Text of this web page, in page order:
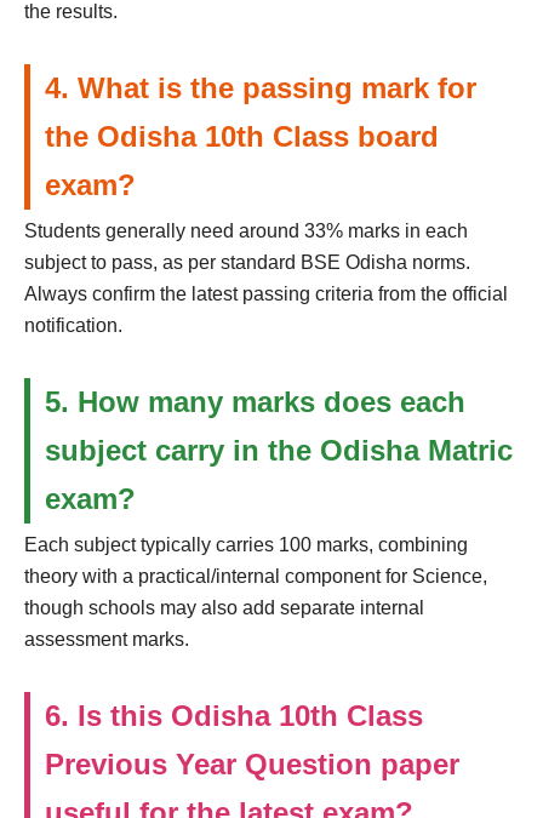
the results.
4. What is the passing mark for
the Odisha 10th Class board
exam?
Students generally need around 33% marks in each
subject to pass, as per standard BSE Odisha norms.
Always confirm the latest passing criteria from the official
notification.
5. How many marks does each
subject carry in the Odisha Matric
exam?
Each subject typically carries 100 marks, combining
theory with a practical/internal component for Science,
though schools may also add separate internal
assessment marks.
6. Is this Odisha 10th Class
Previous Year Question paper